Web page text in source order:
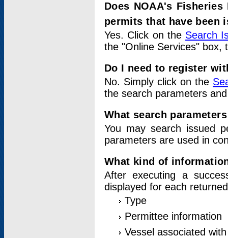
Does NOAA's
permits that have been
Yes. Click on the Search
the "Online Services" box,
Do I need to register
No. Simply click on the
the search parameters
What search
You may search issued
parameters are used in
What kind of
After executing a
displayed for each
Type
Permittee information
Vessel associated